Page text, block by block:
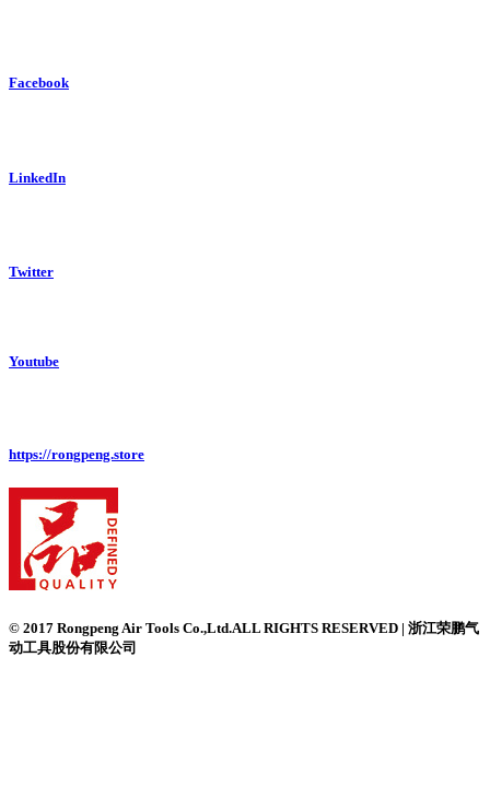
Facebook
LinkedIn
Twitter
Youtube
https://rongpeng.store
© 2017 Rongpeng Air Tools Co.,Ltd.ALL RIGHTS RESERVED | 浙江荣鹏气
动工具股份有限公司